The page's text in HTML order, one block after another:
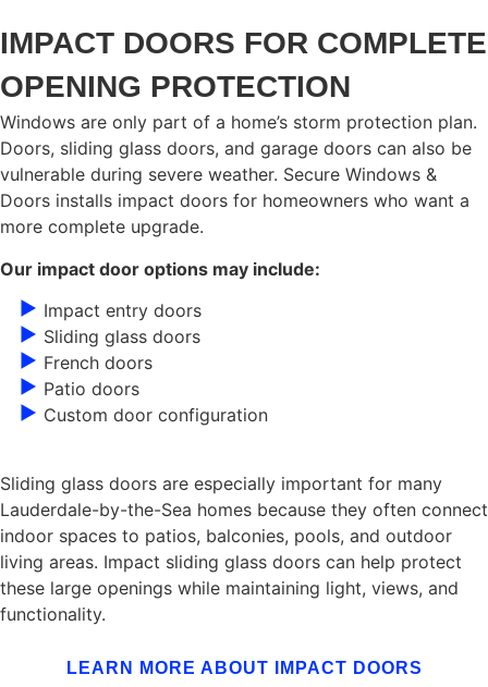
IMPACT DOORS FOR COMPLETE
OPENING PROTECTION
Windows are only part of a home’s storm protection plan.
Doors, sliding glass doors, and garage doors can also be
vulnerable during severe weather. Secure Windows &
Doors installs impact doors for homeowners who want a
more complete upgrade.
Our impact door options may include:
Impact entry doors
Sliding glass doors
French doors
Patio doors
Custom door configuration
Sliding glass doors are especially important for many
Lauderdale-by-the-Sea homes because they often connect
indoor spaces to patios, balconies, pools, and outdoor
living areas. Impact sliding glass doors can help protect
these large openings while maintaining light, views, and
functionality.
LEARN MORE ABOUT IMPACT DOORS